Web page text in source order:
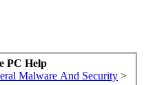
PC Help
Malware And Security >